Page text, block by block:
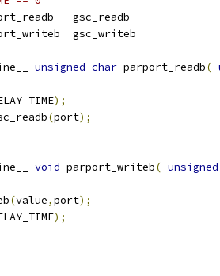
parport_readb	gsc_readb
parport_writeb	gsc_writeb
unsigned char parport_readb(
);
(port);
void parport_writeb( unsigned
(value,port);
);